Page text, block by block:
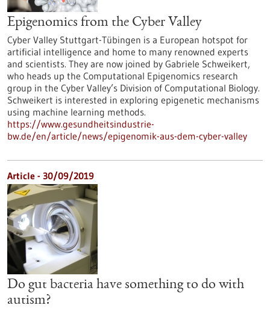
Epigenomics from the Cyber Valley
Cyber Valley Stuttgart-Tübingen is a European hotspot for
artificial intelligence and home to many renowned experts
and scientists. They are now joined by Gabriele Schweikert,
who heads up the Computational Epigenomics research
group in the Cyber Valley’s Division of Computational Biology.
Schweikert is interested in exploring epigenetic mechanisms
using machine learning methods.
https://www.gesundheitsindustrie-
bw.de/en/article/news/epigenomik-aus-dem-cyber-valley
Article - 30/09/2019
Do gut bacteria have something to do with
autism?